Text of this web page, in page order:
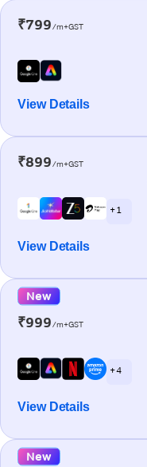
₹799/m+GST
View Details
₹899/m+GST
+ 1
View Details
New
₹999/m+GST
+ 4
View Details
New